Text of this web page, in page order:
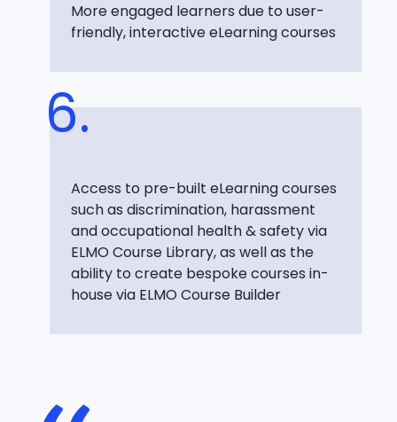
More engaged learners due to user-
friendly, interactive eLearning courses
Access to pre-built eLearning courses
such as discrimination, harassment
and occupational health & safety via
ELMO Course Library, as well as the
ability to create bespoke courses in-
house via ELMO Course Builder